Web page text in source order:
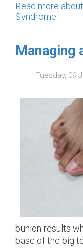
Read more
Syndrome
Managing
Tuesday, 09
bunion results
base of the big